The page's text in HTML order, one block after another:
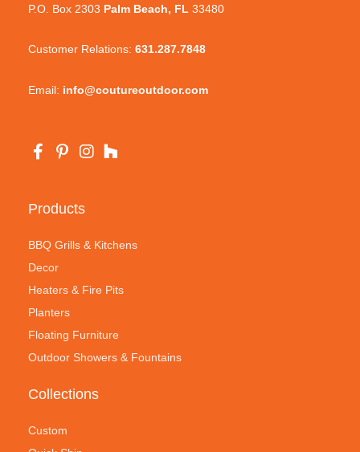
P.O. Box 2303 Palm Beach, FL 33480
Customer Relations: 631.287.7848
Email: info@coutureoutdoor.com
Products
BBQ Grills & Kitchens
Decor
Heaters & Fire Pits
Planters
Floating Furniture
Outdoor Showers & Fountains
Collections
Custom